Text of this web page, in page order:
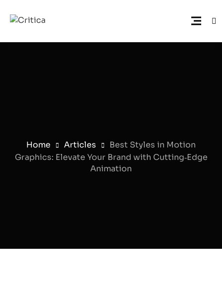
Home Articles
Best Styles in Motion
Graphics: Elevate Your Brand with Cutting‑Edge
Animation